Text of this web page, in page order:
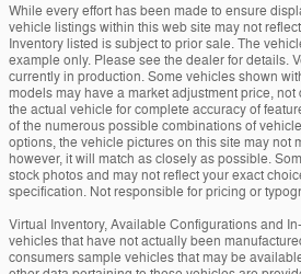
While every effort has been made to ensure
vehicle listings within this web site may not
Inventory listed is subject to prior sale. The
example only. Please see the dealer for details.
currently in production. Some vehicles shown
models may have a market adjustment price,
the actual vehicle for complete accuracy of
of the numerous possible combinations of
options, the vehicle pictures on this site may not
however, it will match as closely as possible.
stock photos and may not reflect your exact
specification. Not responsible for pricing or
Virtual Inventory, Available Configurations and
vehicles that have not actually been
consumers sample vehicles that may be